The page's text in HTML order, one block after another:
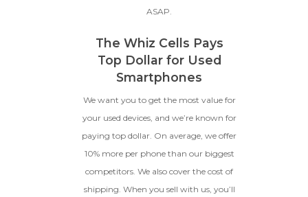
battery, broken biometric
other hardware/software
issues.
ASAP.
The Whiz Cells Pays
Top Dollar for Used
Smartphones
We want you to get the most value for
your used devices, and we’re known for
paying top dollar. On average, we offer
10% more per phone than our biggest
competitors. We also cover the cost of
shipping. When you sell with us, you’ll